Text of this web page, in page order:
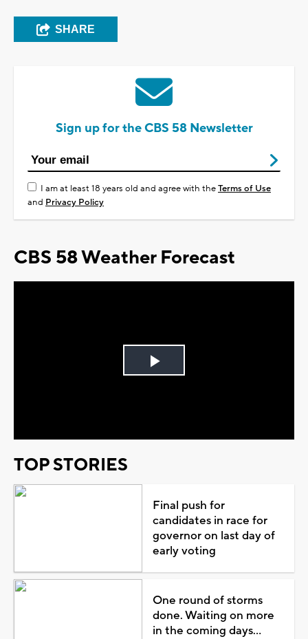
SHARE
Sign up for the CBS 58 Newsletter
I am at least 18 years old and agree with theTerms of Use
and Privacy Policy
CBS 58 Weather Forecast
Play
TOP STORIES
Final push for
candidates in race for
governor on last day of
early voting
One round of storms
done. Waiting on more
in the coming days...